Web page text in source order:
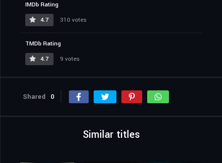
IMDb Rating
4.7
310 votes
TMDb Rating
4.7
9 votes
Shared 0
Similar titles